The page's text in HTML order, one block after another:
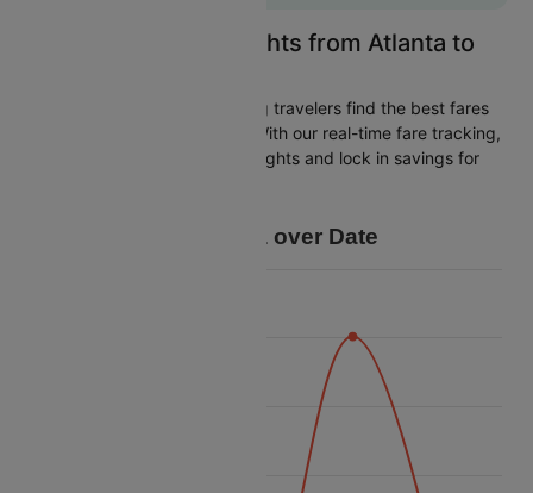
Easily Find Cheap Flights from Atlanta to
Cleartrip is dedicated to helping travelers find the best fares
from Atlanta to Rio de janeiro. With our real-time fare tracking,
you can spot budget-friendly flights and lock in savings for
Price Data over Date